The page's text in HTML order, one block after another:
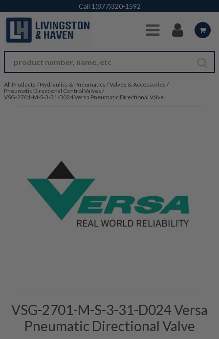
Skip to Main Content
Call 1(877)320-1592
All Products / Hydraulics & Pneumatics /Valves & Accessories /
Pneumatic Directional Control Valves /
VSG-2701-M-S-3-31-D024 Versa Pneumatic Directional Valve
VSG-2701-M-S-3-31-D024 Versa
Pneumatic Directional Valve